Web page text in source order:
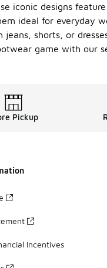
iconic designs
ideal for everyday
shorts, or
game with our
Pickup
Incentives